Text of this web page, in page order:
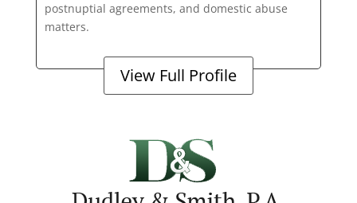
postnuptial agreements, and domestic abuse
matters.
View Full Profile